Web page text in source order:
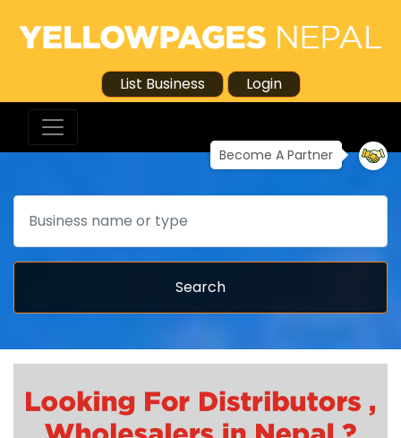
List Business Login
Become A Partner
Search
Search